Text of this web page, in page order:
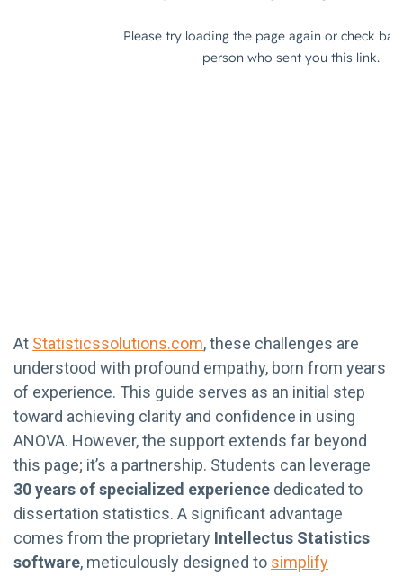
At Statisticssolutions.com, these challenges are
understood with profound empathy, born from years
of experience. This guide serves as an initial step
toward achieving clarity and confidence in using
ANOVA. However, the support extends far beyond
this page; it’s a partnership. Students can leverage
30 years of specialized experience dedicated to
dissertation statistics. A significant advantage
comes from the proprietary Intellectus Statistics
software, meticulously designed to simplify